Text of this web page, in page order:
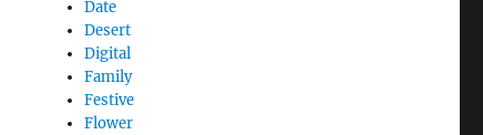
Date
Desert
Digital
Family
Festive
Flower